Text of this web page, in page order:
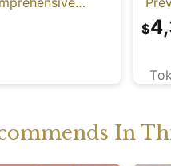
with PET-
$
In